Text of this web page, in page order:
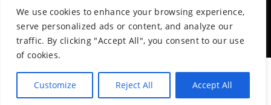
We use cookies to enhance your browsing experience,
serve personalized ads or content, and analyze our
traffic. By clicking "Accept All", you consent to our use
of cookies.
Customize Reject All Accept All
Help
Order Tracking
Terms & Conditions
© AmiiraCollection. All Rights Reserved.
Website developed byAbdikani Wehelie